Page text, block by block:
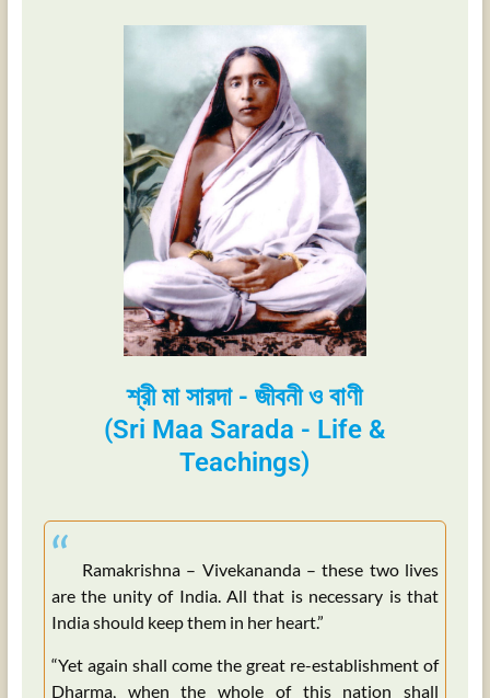
শ্রী মা সারদা - জীবনী ও বাণী
(Sri Maa Sarada - Life &
Teachings)
“
Ramakrishna – Vivekananda – these two lives
are the unity of India. All that is necessary is that
India should keep them in her heart.”
“Yet again shall come the great re-establishment of
Dharma, when the whole of this nation shall